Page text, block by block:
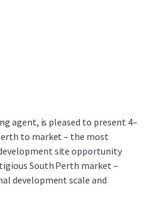
agent, is pleased to present 4–
to market – the most
site opportunity
South Perth market –
development scale and